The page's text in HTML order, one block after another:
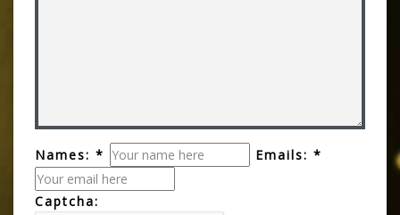
Names: * Emails: *
Captcha: